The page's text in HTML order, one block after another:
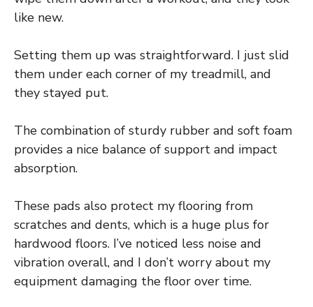
like new.
Setting them up was straightforward. I just slid
them under each corner of my treadmill, and
they stayed put.
The combination of sturdy rubber and soft foam
provides a nice balance of support and impact
absorption.
These pads also protect my flooring from
scratches and dents, which is a huge plus for
hardwood floors. I’ve noticed less noise and
vibration overall, and I don’t worry about my
equipment damaging the floor over time.